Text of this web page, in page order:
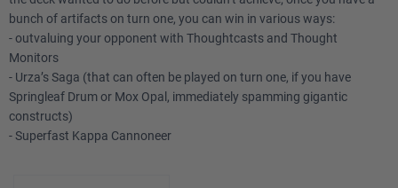
bunch of artifacts on turn one, you can win in various ways:
- outvaluing your opponent with Thoughtcasts and Thought
Monitors
- Urza’s Saga (that can often be played on turn one, if you have
Springleaf Drum or Mox Opal, immediately spamming gigantic
constructs)
- Superfast Kappa Cannoneer